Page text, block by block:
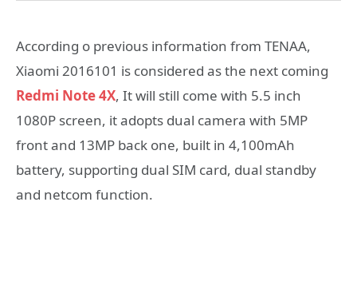
According o previous information from TENAA,
Xiaomi 2016101 is considered as the next coming
Redmi Note 4X, It will still come with 5.5 inch
1080P screen, it adopts dual camera with 5MP
front and 13MP back one, built in 4,100mAh
battery, supporting dual SIM card, dual standby
and netcom function.